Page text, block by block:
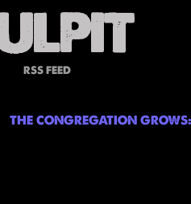
RSS FEED
THE CONGREGATION GROWS: